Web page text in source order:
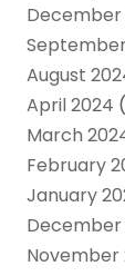
December
August
April 2024
March
February
January
December
November